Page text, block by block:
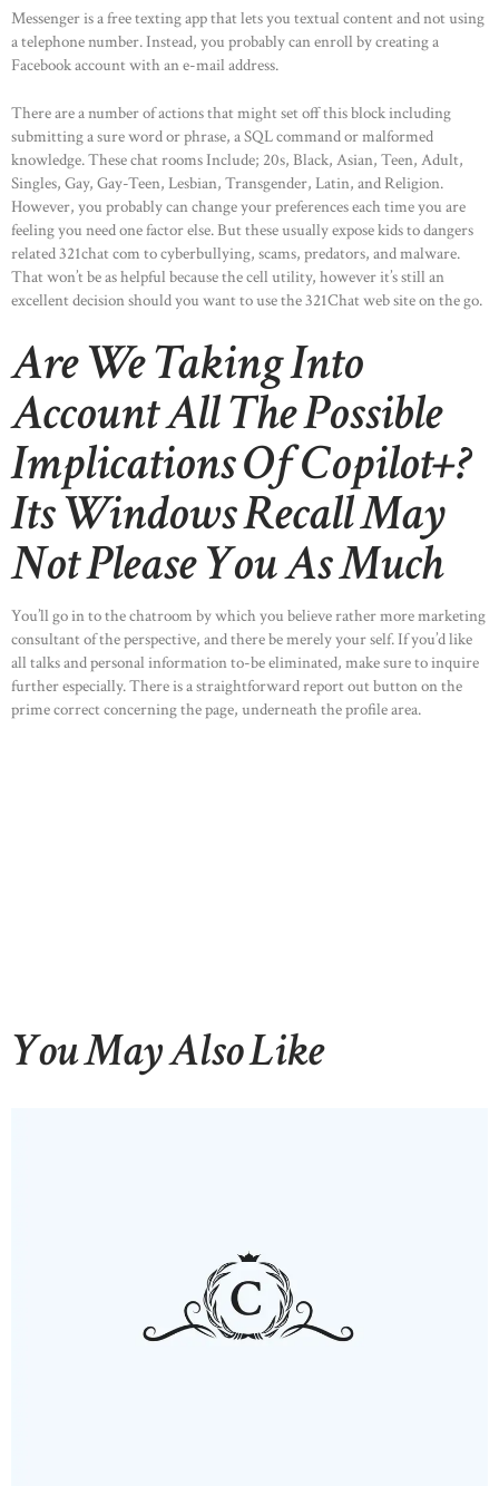
OUR PORTFOLIO
OUR PRODUCTS
CONTACTS
Messenger is a free texting app that lets you textual content and not using
a telephone number. Instead, you probably can enroll by creating a
Facebook account with an e-mail address.
There are a number of actions that might set off this block including
submitting a sure word or phrase, a SQL command or malformed
knowledge. These chat rooms Include; 20s, Black, Asian, Teen, Adult,
Singles, Gay, Gay-Teen, Lesbian, Transgender, Latin, and Religion.
However, you probably can change your preferences each time you are
feeling you need one factor else. But these usually expose kids to dangers
related 321chat com to cyberbullying, scams, predators, and malware.
That won’t be as helpful because the cell utility, however it’s still an
excellent decision should you want to use the 321Chat web site on the go.
Are We Taking Into
Account All The Possible
Implications Of Copilot+?
Its Windows Recall May
Not Please You As Much
You’ll go in to the chatroom by which you believe rather more marketing
consultant of the perspective, and there be merely your self. If you’d like
all talks and personal information to-be eliminated, make sure to inquire
further especially. There is a straightforward report out button on the
prime correct concerning the page, underneath the profile area.
You May Also Like